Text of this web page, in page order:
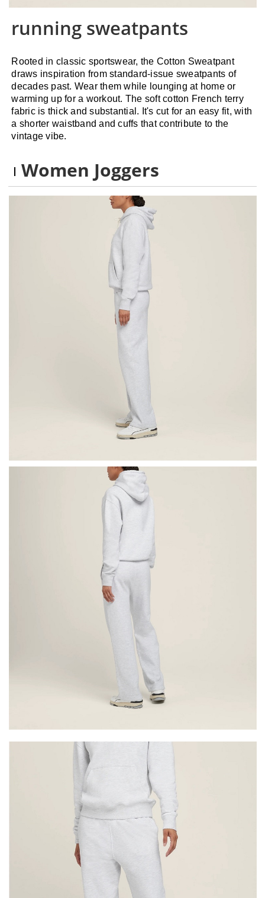
running sweatpants
Rooted in classic sportswear, the Cotton Sweatpant
draws inspiration from standard-issue sweatpants of
decades past. Wear them while lounging at home or
warming up for a workout. The soft cotton French terry
fabric is thick and substantial. It's cut for an easy fit, with
a shorter waistband and cuffs that contribute to the
vintage vibe.
Women Joggers